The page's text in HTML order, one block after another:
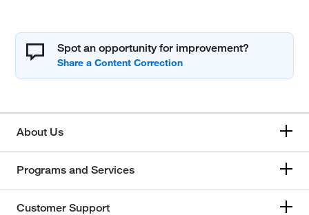
Spot an opportunity for improvement?
About Us
Programs and Services
Customer Support